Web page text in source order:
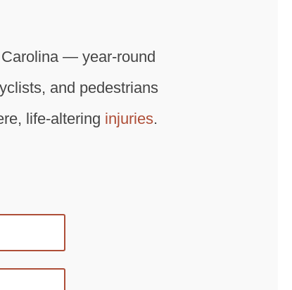
— year-round
and pedestrians
life-altering injuries.